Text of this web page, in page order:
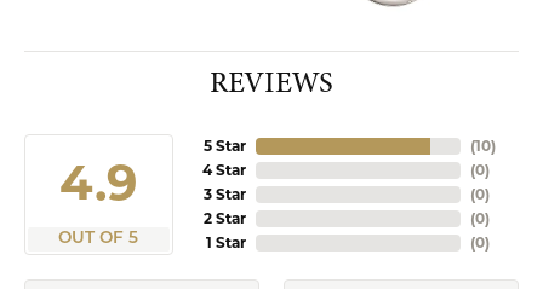
REVIEWS
4.9
OUT OF 5
5 Star
4 Star
3 Star
2 Star
1 Star
(10)
(0)
(0)
(0)
(0)